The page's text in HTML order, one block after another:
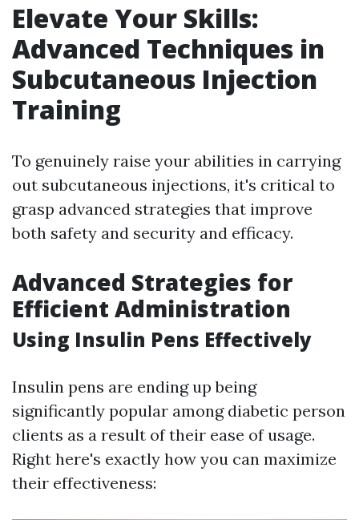
Elevate Your Skills:
Advanced Techniques in
Subcutaneous Injection
Training
To genuinely raise your abilities in carrying
out subcutaneous injections, it's critical to
grasp advanced strategies that improve
both safety and security and efficacy.
Advanced Strategies for
Efficient Administration
Using Insulin Pens Effectively
Insulin pens are ending up being
significantly popular among diabetic person
clients as a result of their ease of usage.
Right here's exactly how you can maximize
their effectiveness: